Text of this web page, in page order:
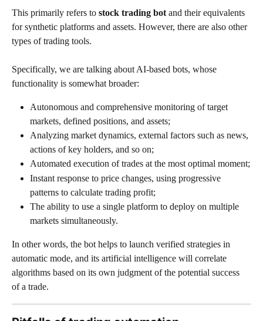
This primarily refers to stock trading bot and their equivalents
for synthetic platforms and assets. However, there are also other
types of trading tools.
Specifically, we are talking about AI-based bots, whose
functionality is somewhat broader:
Autonomous and comprehensive monitoring of target
markets, defined positions, and assets;
Analyzing market dynamics, external factors such as news,
actions of key holders, and so on;
Automated execution of trades at the most optimal moment;
Instant response to price changes, using progressive
patterns to calculate trading profit;
The ability to use a single platform to deploy on multiple
markets simultaneously.
In other words, the bot helps to launch verified strategies in
automatic mode, and its artificial intelligence will correlate
algorithms based on its own judgment of the potential success
of a trade.